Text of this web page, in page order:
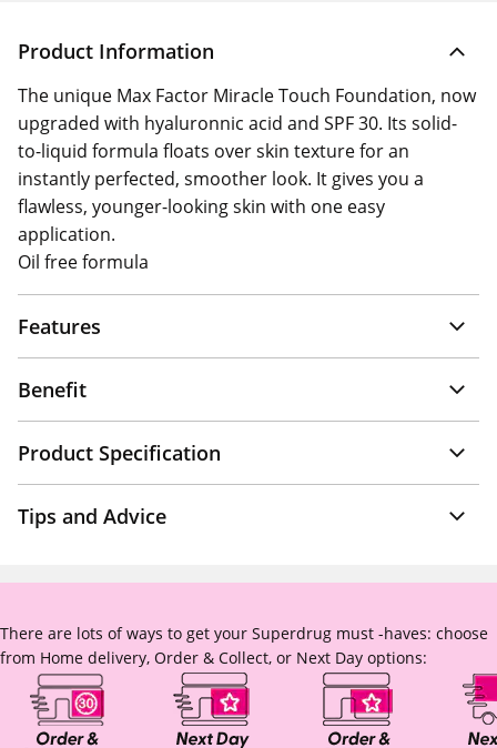
Product Information
The unique Max Factor Miracle Touch Foundation, now
upgraded with hyaluronnic acid and SPF 30. Its solid-
to-liquid formula floats over skin texture for an
instantly perfected, smoother look. It gives you a
flawless, younger-looking skin with one easy
application.
Oil free formula
Features
Benefit
Product Specification
Tips and Advice
There are lots of ways to get your Superdrug must -haves: choose
from Home delivery, Order & Collect, or Next Day options: